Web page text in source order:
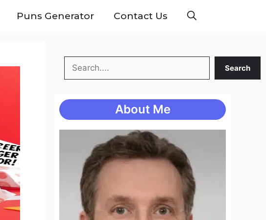
Puns Generator Contact Us
Search
Search
About Me